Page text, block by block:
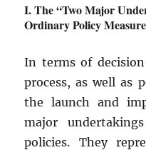
The “Two Major
Ordinary Policy
In terms of
process, as well as
the launch and
major
policies. They